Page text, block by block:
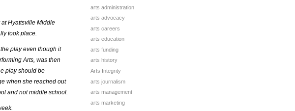
Hyattsville Middle
took place.
play even though it
Arts, was then
play should be
when she reached out
and not middle school.
arts administration
arts advocacy
arts careers
arts education
arts funding
arts history
Arts Integrity
arts journalism
arts management
arts marketing